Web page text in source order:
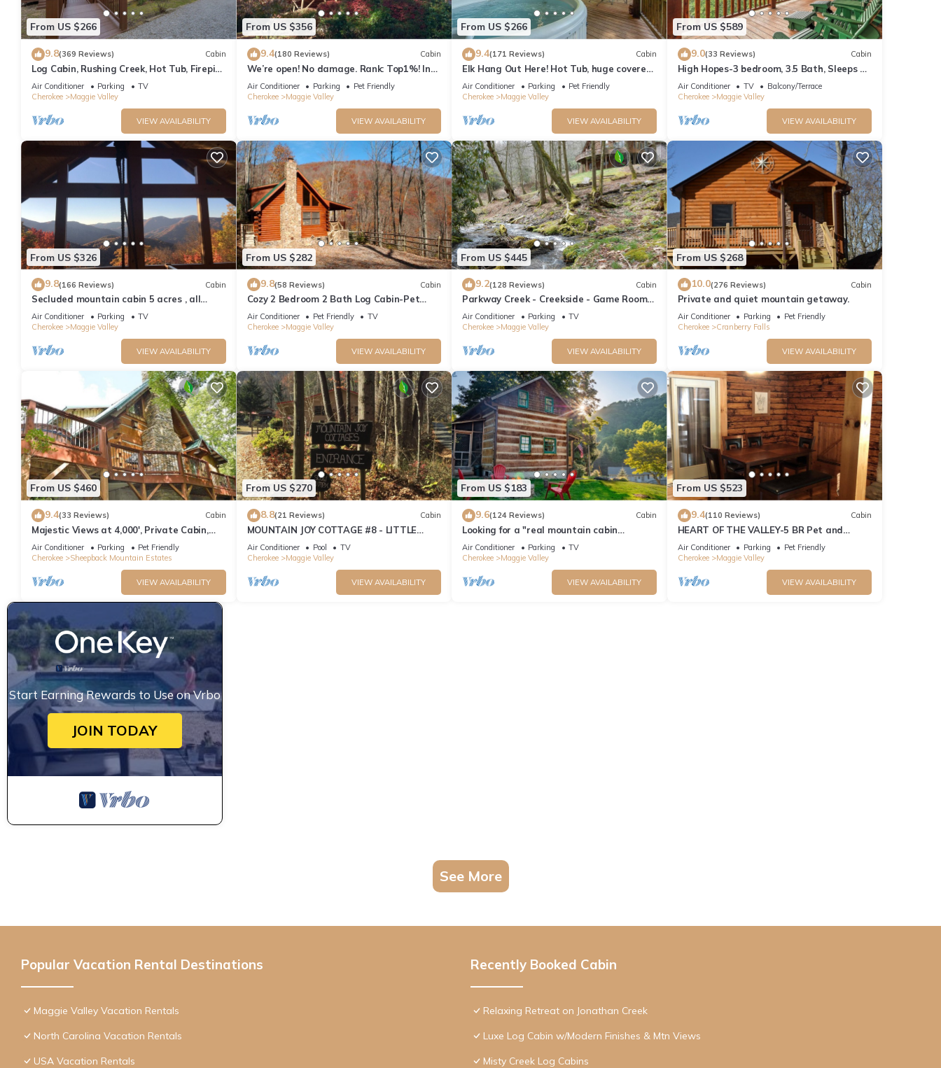
From US $266
9.8(369 Reviews) Cabin
Log Cabin, Rushing Creek, Hot Tub, Firepit,
Wood Fireplace, WiFi, A/C
Air Conditioner Parking
TV
Cherokee
Maggie Valley
VIEW AVAILABILITY
From US $356
9.4(180 Reviews) Cabin
We’re open! No damage. Rank: Top1%! In
heart of Maggie Valley near Skyline Drive
Air Conditioner Parking
Pet Friendly
Cherokee
Maggie Valley
VIEW AVAILABILITY
From US $266
9.4(171 Reviews) Cabin
Elk Hang Out Here! Hot Tub, huge covered
porch w/views. High-Speed WIFI!
Air Conditioner Parking
Pet Friendly
Cherokee
Maggie Valley
VIEW AVAILABILITY
From US $589
9.0(33 Reviews) Cabin
High Hopes-3 bedroom, 3.5 Bath, Sleeps 9,
Strong Internet
Air Conditioner TV
Balcony/Terrace
Cherokee
Maggie Valley
VIEW AVAILABILITY
From US $326
9.8(166 Reviews) Cabin
Secluded mountain cabin 5 acres , all
rooms with view, hear soothing waterfall
Air Conditioner Parking
TV
Cherokee
Maggie Valley
VIEW AVAILABILITY
From US $282
9.8(58 Reviews) Cabin
Cozy 2 Bedroom 2 Bath Log Cabin-Pet
Friendly, Fenced Yard, Views & Firepit
Air Conditioner Pet Friendly
TV
Cherokee
Maggie Valley
VIEW AVAILABILITY
From US $445
9.2(128 Reviews) Cabin
Parkway Creek - Creekside - Game Room -
Sleeps 14 - Private - ATV Riding - Wifi
Air Conditioner Parking
TV
Cherokee
Maggie Valley
VIEW AVAILABILITY
From US $268
10.0(276 Reviews) Cabin
Private and quiet mountain getaway.
Air Conditioner Parking
Pet Friendly
Cherokee
Cranberry Falls
VIEW AVAILABILITY
From US $460
9.4(33 Reviews) Cabin
Majestic Views at 4,000', Private Cabin,
Hot Tub
Air Conditioner Parking
Pet Friendly
Cherokee
Sheepback Mountain Estates
VIEW AVAILABILITY
From US $270
8.8(21 Reviews) Cabin
MOUNTAIN JOY COTTAGE #8 - LITTLE
BEAR
Air Conditioner Pool
TV
Cherokee
Maggie Valley
VIEW AVAILABILITY
From US $183
9.6(124 Reviews) Cabin
Looking for a "real mountain cabin
experience" come relax at Elk Ridge Cabin!
Air Conditioner Parking
TV
Cherokee
Maggie Valley
VIEW AVAILABILITY
From US $523
9.4(110 Reviews) Cabin
HEART OF THE VALLEY-5 BR Pet and
Motorcycle Friendly
Air Conditioner Parking
Pet Friendly
Cherokee
Maggie Valley
VIEW AVAILABILITY
Start Earning Rewards to Use on Vrbo
JOIN TODAY
See More
Popular Vacation Rental Destinations
Maggie Valley Vacation Rentals
North Carolina Vacation Rentals
USA Vacation Rentals
Recently Booked Cabin
Relaxing Retreat on Jonathan Creek
Luxe Log Cabin w/Modern Finishes & Mtn Views
Misty Creek Log Cabins